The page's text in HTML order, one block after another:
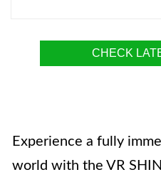
CHECK
Experience a fully
world with the VR